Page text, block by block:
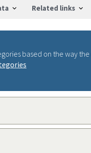
Related links
based on the way